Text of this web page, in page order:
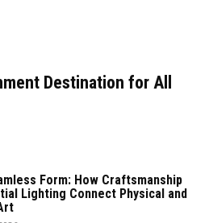
Destination for All
Form: How Craftsmanship
Lighting Connect Physical and